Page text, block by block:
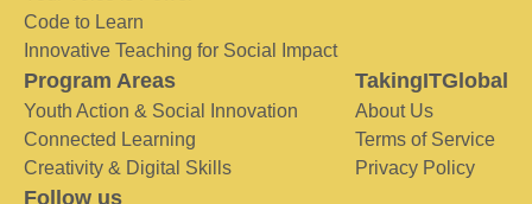
Code to Learn
Innovative Teaching for Social Impact
Program Areas
Youth Action & Social Innovation
Connected Learning
Creativity & Digital Skills
TakingITGlobal
About Us
Terms of Service
Privacy Policy
Follow us